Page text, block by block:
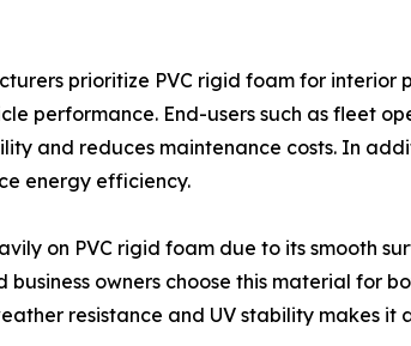
prioritize PVC rigid foam for interior
performance. End-users such as fleet
and reduces maintenance costs. In
energy efficiency.
on PVC rigid foam due to its smooth
owners choose this material for
resistance and UV stability makes